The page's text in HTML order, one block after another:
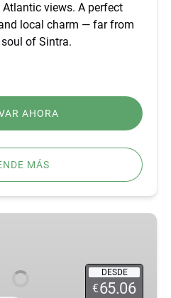
views. A perfect
local charm — far from
of Sintra.
AHORA
MÁS
DESDE
€65.06